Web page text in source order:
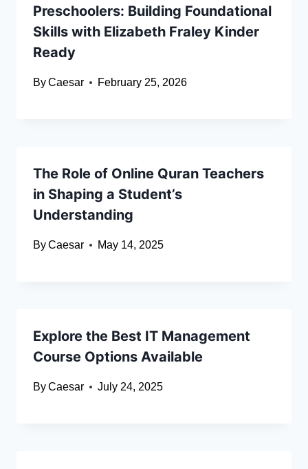
Preschoolers: Building Foundational
Skills with Elizabeth Fraley Kinder
Ready
ByCaesar February 25, 2026
The Role of Online Quran Teachers
in Shaping a Student’s
Understanding
ByCaesar May 14, 2025
Explore the Best IT Management
Course Options Available
ByCaesar July 24, 2025